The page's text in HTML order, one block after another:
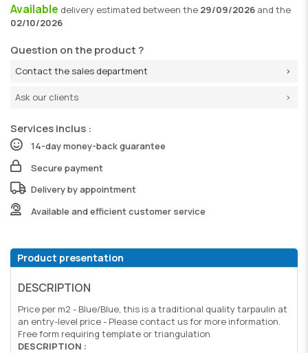
Available delivery estimated between the 29/09/2026 and the
02/10/2026
Question on the product ?
Contact the sales department
Ask our clients
Services inclus :
14-day money-back guarantee
Secure payment
Delivery by appointment
Available and efficient customer service
Product presentation
DESCRIPTION
Price per m2 - Blue/Blue, this is a traditional quality tarpaulin at
an entry-level price - Please contact us for more information.
Free form requiring template or triangulation
DESCRIPTION :